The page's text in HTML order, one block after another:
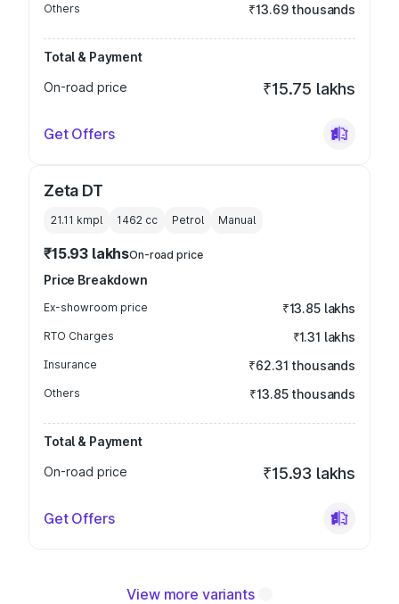
Others ₹13.69 thousands
Total & Payment
On-road price
₹15.75 lakhs
Get Offers
Zeta DT
21.11 kmpl 1462 cc Petrol Manual
₹15.93 lakhsOn-road price
Price Breakdown
Ex-showroom price ₹13.85 lakhs
RTO Charges ₹1.31 lakhs
Insurance ₹62.31 thousands
Others ₹13.85 thousands
Total & Payment
On-road price
₹15.93 lakhs
Get Offers
View more variants